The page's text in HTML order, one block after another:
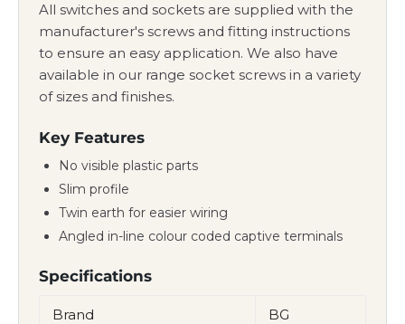
All switches and sockets are supplied with the
manufacturer's screws and fitting instructions
to ensure an easy application. We also have
available in our range socket screws in a variety
of sizes and finishes.
Key Features
No visible plastic parts
Slim profile
Twin earth for easier wiring
Angled in-line colour coded captive terminals
Specifications
Brand BG